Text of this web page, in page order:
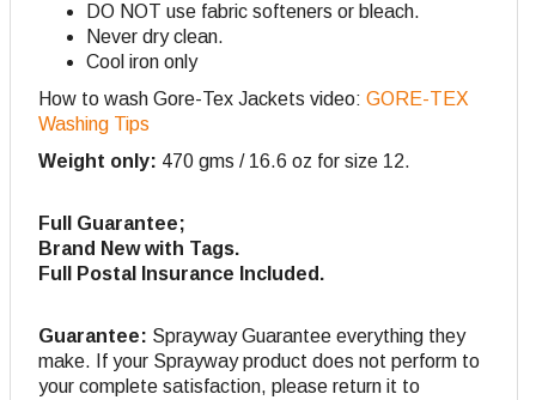
DO NOT use fabric softeners or bleach.
Never dry clean.
Cool iron only
How to wash Gore-Tex Jackets video: GORE-TEX
Washing Tips
Weight only: 470 gms / 16.6 oz for size 12.
Full Guarantee;
Brand New with Tags.
Full Postal Insurance Included.
Guarantee: Sprayway Guarantee everything they
make. If your Sprayway product does not perform to
your complete satisfaction, please return it to